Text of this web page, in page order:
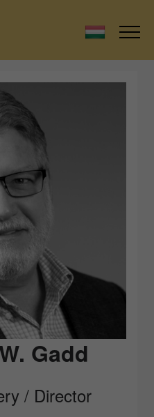
Gadd
/ Director